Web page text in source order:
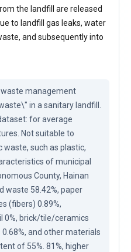
the landfill are released
to landfill gas leaks, water
and subsequently into
management
in a sanitary landfill.
for average
Not suitable to
waste, such as plastic,
of municipal
County, Hainan
waste 58.42%, paper
(fibers) 0.89%,
0%, brick/tile/ceramics
0.68%, and other materials
of 55%. 81%, higher